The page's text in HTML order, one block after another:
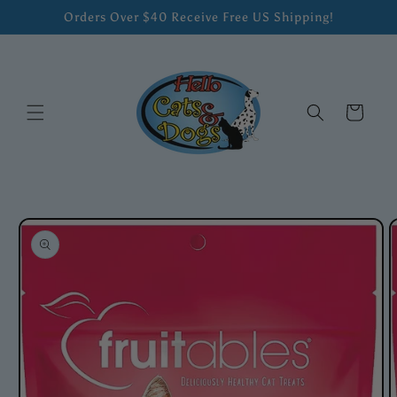
Skip toOrders Over $40 Receive Free US Shipping!
Cart
Skip to
product
information